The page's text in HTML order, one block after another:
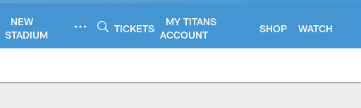
NEW
STADIUM
TICKETS
MY TITANS
ACCOUNT
SHOP WATCH